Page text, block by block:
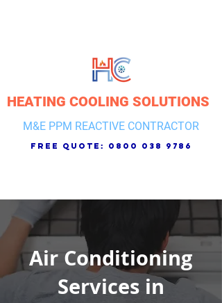
HEATING COOLING SOLUTIONS
M&E PPM REACTIVE CONTRACTOR
free quote: 0800 038 9786
Air Conditioning
Services in